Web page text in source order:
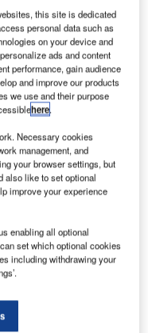
T and tenth
Galileo
satellites
have been
installed on top
of the Fregat
upper-stage for
launch aboard
the Soyuz
in French Guiana.
upper-stage in the
centre.
this site is dedicated
personal data such as
on your device and
ads and content
performance, gain audience
and improve our products
we use and their purpose
here.
Necessary cookies
management, and
your browser settings, but
also like to set optional
improve your experience
enabling all optional
set which optional cookies
including withdrawing your